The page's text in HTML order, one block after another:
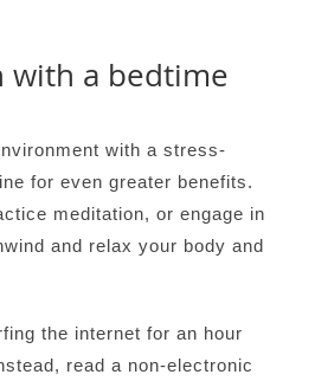
with a bedtime
with a stress-
for even greater benefits.
meditation, or engage in
and relax your body and
the internet for an hour
read a non-electronic